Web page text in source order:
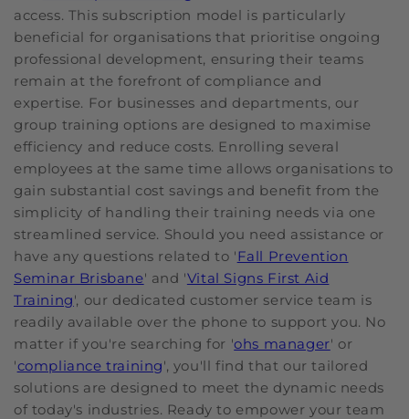
access. This subscription model is particularly
beneficial for organisations that prioritise ongoing
professional development, ensuring their teams
remain at the forefront of compliance and
expertise. For businesses and departments, our
group training options are designed to maximise
efficiency and reduce costs. Enrolling several
employees at the same time allows organisations to
gain substantial cost savings and benefit from the
simplicity of handling their training needs via one
streamlined service. Should you need assistance or
have any questions related to 'Fall Prevention
Seminar Brisbane' and 'Vital Signs First Aid
Training', our dedicated customer service team is
readily available over the phone to support you. No
matter if you're searching for 'ohs manager' or
'compliance training', you'll find that our tailored
solutions are designed to meet the dynamic needs
of today's industries. Ready to empower your team